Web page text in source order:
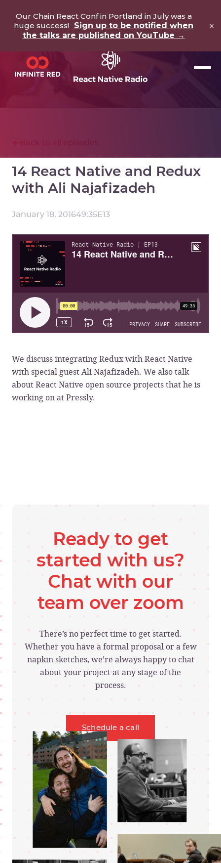
Our Chain React Conf in Portland in July was a
huge success! Sign up to be notified when
the talks are published on YouTube →
×
14 React Native and Redux
with Ali Najafizadeh
January 18, 201649:35E13
We discuss integrating Redux with React Native
with special guest Ali Najafizadeh. We also talk
about React Native open source projects that he is
working on at Pressly.
Ready to get
started with us?
Chat with our
team over zoom
There’s no perfect time to get started.
Whether you have a formal proposal or a few
napkin sketches, we’re always happy to chat
about your project at any stage of the
process.
Schedule a call